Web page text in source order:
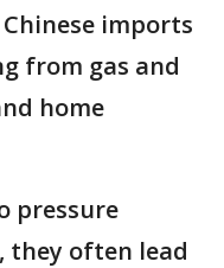
imports
from gas and
home
pressure
often lead